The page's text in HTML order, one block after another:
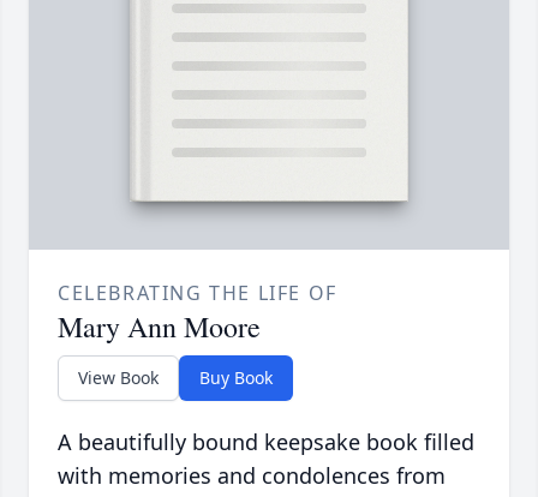
CELEBRATING THE LIFE OF
Mary Ann Moore
View Book Buy Book
A beautifully bound keepsake book filled
with memories and condolences from